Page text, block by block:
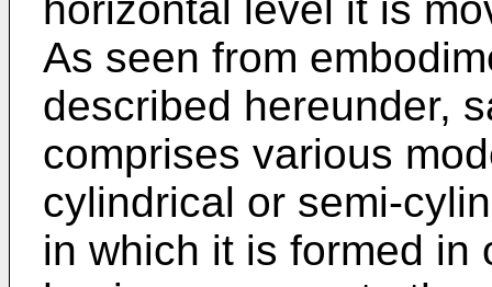
As seen from
described hereunder,
comprises various
cylindrical or semi-
in which it is formed in